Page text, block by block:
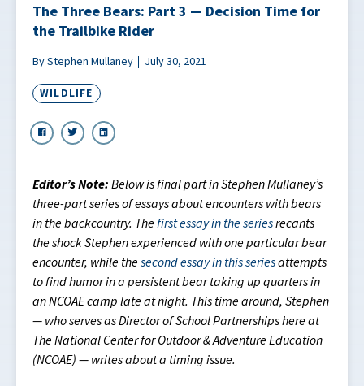
The Three Bears: Part 3 — Decision Time for
the Trailbike Rider
By Stephen Mullaney July 30, 2021
WILDLIFE
Editor’s Note: Below is final part in Stephen Mullaney’s
three-part series of essays about encounters with bears
in the backcountry. The first essay in the seriesrecants
the shock Stephen experienced with one particular bear
encounter, while thesecond essay in this seriesattempts
to find humor in a persistent bear taking up quarters in
an NCOAE camp late at night. This time around, Stephen
— who serves as Director of School Partnerships here at
The National Center for Outdoor & Adventure Education
(NCOAE) — writes about a timing issue.